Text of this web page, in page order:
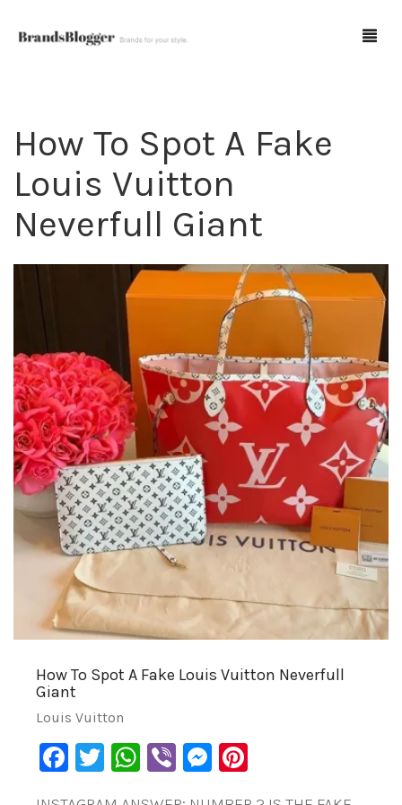
Blog
Forum
Spot Fakes
0
Cart
How To Spot A Fake
Louis Vuitton
Neverfull Giant
How To Spot A Fake Louis Vuitton Neverfull
Giant
Louis Vuitton
Facebook
Twitter
WhatsApp
ViberMessenger